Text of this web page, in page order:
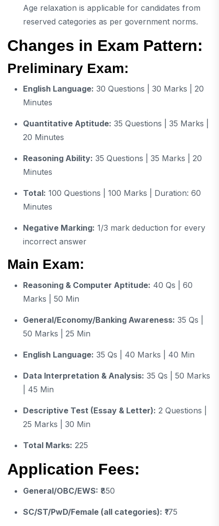
Age relaxation is applicable for candidates from
reserved categories as per government norms.
Changes in Exam Pattern:
Preliminary Exam:
English Language: 30 Questions | 30 Marks | 20
Minutes
Quantitative Aptitude: 35 Questions | 35 Marks |
20 Minutes
Reasoning Ability: 35 Questions | 35 Marks | 20
Minutes
Total: 100 Questions | 100 Marks | Duration: 60
Minutes
Negative Marking: 1/3 mark deduction for every
incorrect answer
Main Exam:
Reasoning & Computer Aptitude: 40 Qs | 60
Marks | 50 Min
General/Economy/Banking Awareness: 35 Qs |
50 Marks | 25 Min
English Language: 35 Qs | 40 Marks | 40 Min
Data Interpretation & Analysis: 35 Qs | 50 Marks
| 45 Min
Descriptive Test (Essay & Letter): 2 Questions |
25 Marks | 30 Min
Total Marks: 225
Application Fees:
General/OBC/EWS: ₹850
SC/ST/PwD/Female (all categories): ₹175